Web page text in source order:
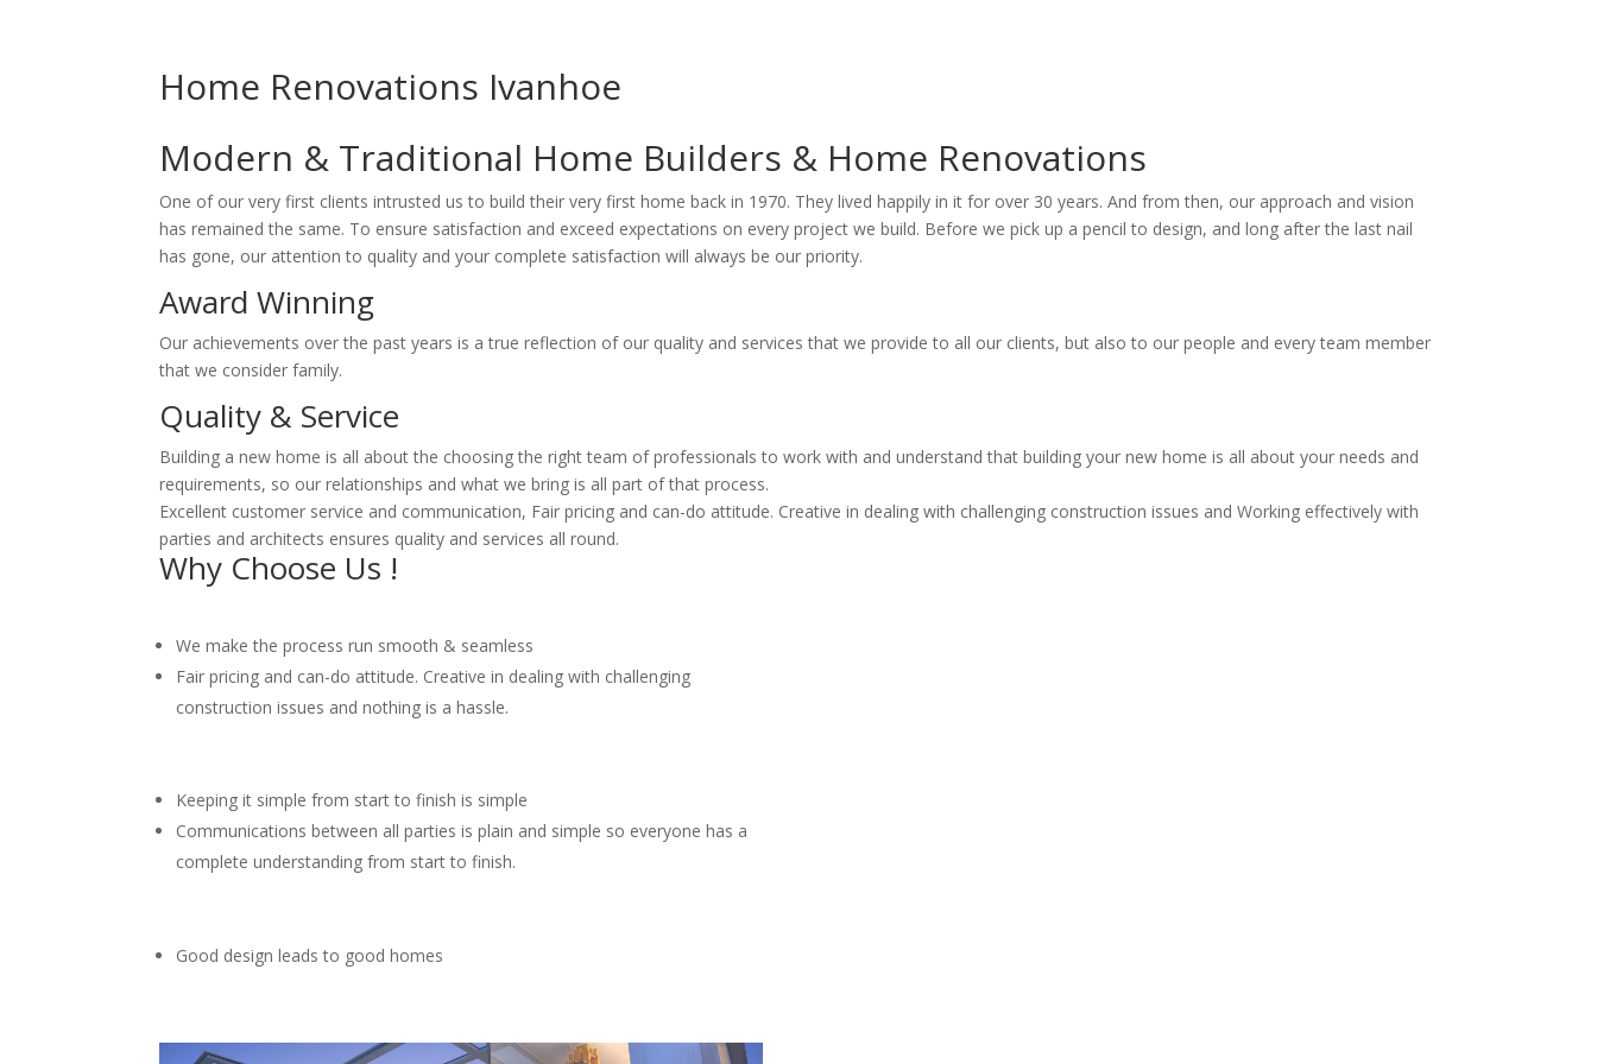
Home Renovations Ivanhoe
Modern & Traditional Home Builders & Home Renovations
One of our very first clients intrusted us to build their very first home back in 1970. They lived happily in it for over 30 years. And from then, our approach and vision
has remained the same. To ensure satisfaction and exceed expectations on every project we build. Before we pick up a pencil to design, and long after the last nail
has gone, our attention to quality and your complete satisfaction will always be our priority.
Award Winning
Our achievements over the past years is a true reflection of our quality and services that we provide to all our clients, but also to our people and every team member
that we consider family.
Quality & Service
Building a new home is all about the choosing the right team of professionals to work with and understand that building your new home is all about your needs and
requirements, so our relationships and what we bring is all part of that process.
Excellent customer service and communication, Fair pricing and can-do attitude. Creative in dealing with challenging construction issues and Working effectively with
parties and architects ensures quality and services all round.
Why Choose Us !
We make the process run smooth & seamless
Fair pricing and can-do attitude. Creative in dealing with challenging
construction issues and nothing is a hassle.
Keeping it simple from start to finish is simple
Communications between all parties is plain and simple so everyone has a
complete understanding from start to finish.
Good design leads to good homes